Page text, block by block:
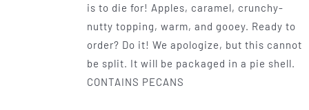
is to die for! Apples, caramel, crunchy-
nutty topping, warm, and gooey. Ready to
order? Do it! We apologize, but this cannot
be split. It will be packaged in a pie shell.
CONTAINS PECANS